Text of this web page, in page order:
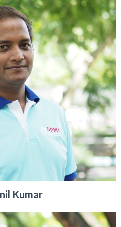
Kumar